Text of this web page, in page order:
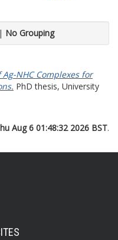
| No Grouping
NHC Complexes for
PhD thesis, University
Aug 6 01:48:32 2026 BST.